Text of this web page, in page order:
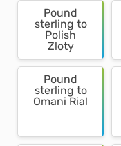
Pound
sterling to
Polish
Zloty
Pound
sterling to
Omani Rial